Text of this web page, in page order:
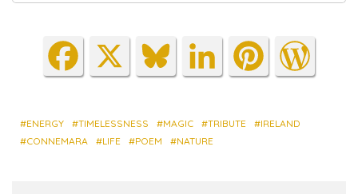
Fa
ce
ok
X
Blu
es
Lin
ke
Pin
ter
Wo
rdP
ENERGY TIMELESSNESS MAGIC TRIBUTE
IRELAND
CONNEMARA
LIFE POEM NATURE